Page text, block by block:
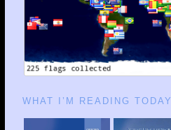
WHAT I’M READING TODAY